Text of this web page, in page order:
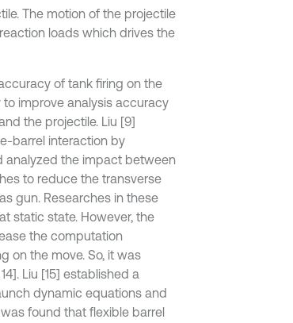
The motion of the projectile
loads which drives the
of tank firing on the
improve analysis accuracy
the projectile. Liu [9]
barrel interaction by
analyzed the impact between
to reduce the transverse
gun. Researches in these
static state. However, the
the computation
on the move. So, it was
Liu [15] established a
dynamic equations and
found that flexible barrel